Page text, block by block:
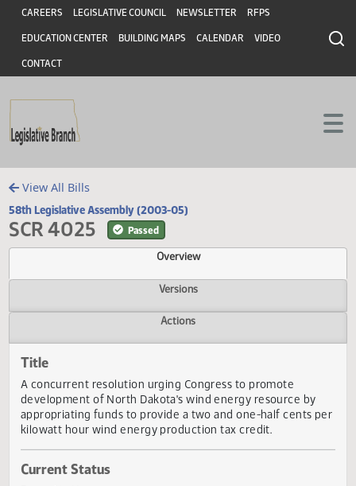
Skip to main content
Skip to main content
Header
CAREERS LEGISLATIVE COUNCIL NEWSLETTER RFPS
EDUCATION CENTER BUILDING MAPS CALENDAR VIDEO
CONTACT
View All Bills
58th Legislative Assembly (2003-05)
SCR 4025 Passed
Overview
Versions
Title
A concurrent resolution urging Congress to promote
appropriating funds to provide a two and one-half cents
kilowatt hour wind energy production tax credit.